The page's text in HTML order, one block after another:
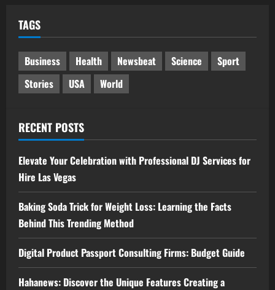
TAGS
Business Health Newsbeat Science
Sport
Stories
USA World
RECENT POSTS
Elevate Your Celebration with Professional DJ Services for
Hire Las Vegas
Baking Soda Trick for Weight Loss: Learning the Facts
Behind This Trending Method
Digital Product Passport Consulting Firms: Budget Guide
Hahanews: Discover the Unique Features Creating a